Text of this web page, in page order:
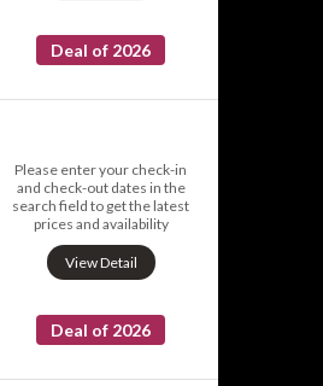
Deal of 2026
Please enter your check-in
and check-out dates in the
search field to get the latest
prices and availability
View Detail
Deal of 2026